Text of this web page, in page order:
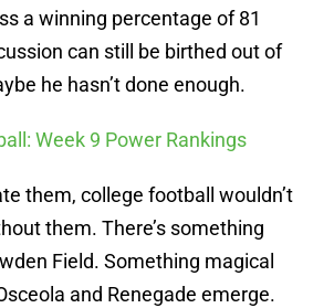
a winning percentage of 81
can still be birthed out of
he hasn’t done enough.
Week 9 Power Rankings
them, college football wouldn’t
them. There’s something
Field. Something magical
and Renegade emerge.